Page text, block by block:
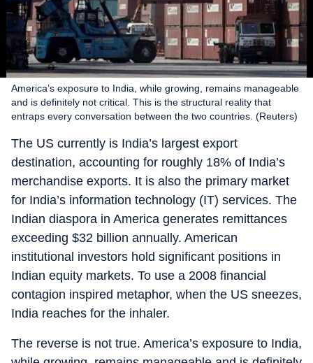
America’s exposure to India, while growing, remains manageable
and is definitely not critical. This is the structural reality that
entraps every conversation between the two countries. (Reuters)
The US currently is India’s largest export
destination, accounting for roughly 18% of India’s
merchandise exports. It is also the primary market
for India’s information technology (IT) services. The
Indian diaspora in America generates remittances
exceeding $32 billion annually. American
institutional investors hold significant positions in
Indian equity markets. To use a 2008 financial
contagion inspired metaphor, when the US sneezes,
India reaches for the inhaler.
The reverse is not true. America’s exposure to India,